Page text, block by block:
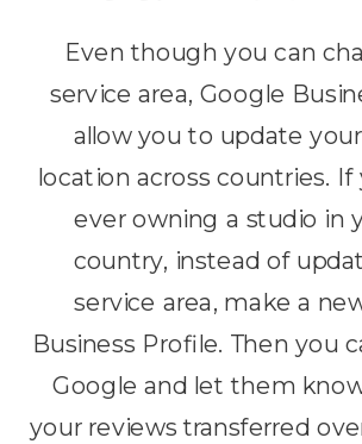
Even though you can
service area, Google
allow you to update
location across countries. If
ever owning a studio in
country, instead of
service area, make a
Business Profile. Then you
Google and let them
your reviews transferred